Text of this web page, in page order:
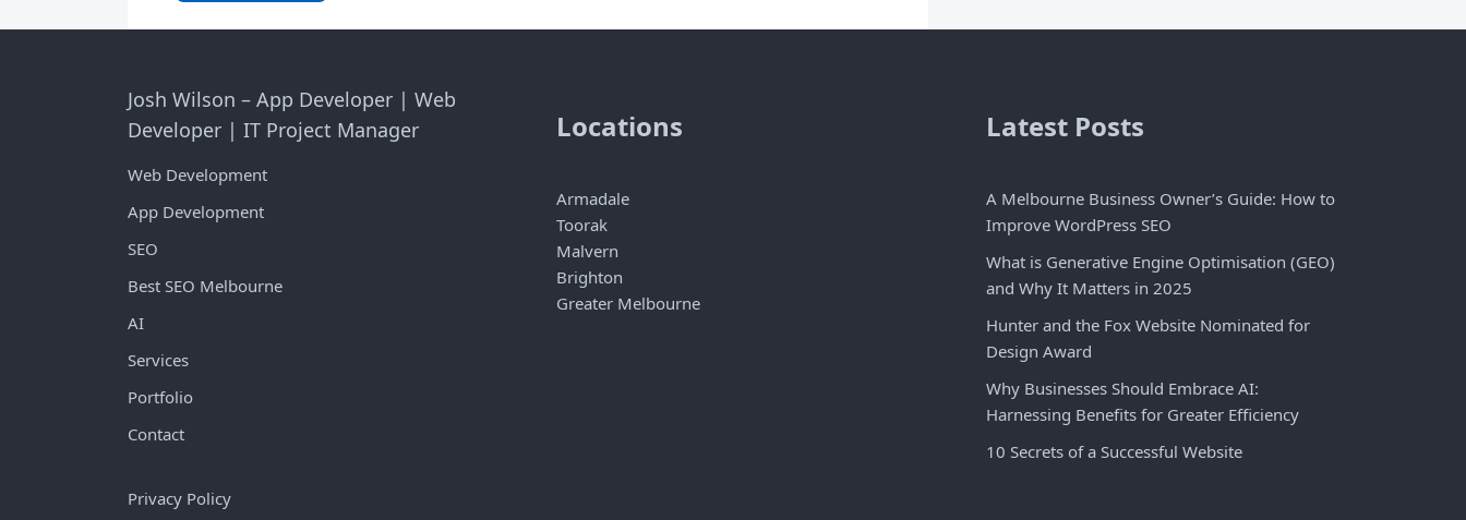
Josh Wilson – App Developer | Web
Developer | IT Project Manager
Web Development
App Development
SEO
Best SEO Melbourne
AI
Services
Portfolio
Contact
Privacy Policy
Locations
Armadale
Toorak
Malvern
Brighton
Greater Melbourne
Latest Posts
A Melbourne Business Owner’s Guide: How to
Improve WordPress SEO
What is Generative Engine Optimisation (GEO)
and Why It Matters in 2025
Hunter and the Fox Website Nominated for
Design Award
Why Businesses Should Embrace AI:
Harnessing Benefits for Greater Efficiency
10 Secrets of a Successful Website